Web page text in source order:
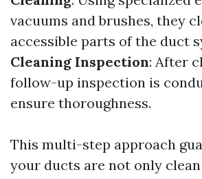
vacuums and brushes, they
accessible parts of the duct
Cleaning Inspection: After
follow-up inspection is
ensure thoroughness.
This multi-step approach
your ducts are not only